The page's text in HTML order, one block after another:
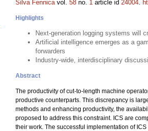
Silva Fennicavol. 58 no. 1 article id 24004.
Highlights
Next-generation logging systems will
Artificial intelligence emerges as a
forwarders
Industry-wide, interdisciplinary
Abstract
The productivity of cut-to-length machine
productive counterparts. This discrepancy is
methods and enhancing productivity, the
proposed to address this constraint. ICS are
their work. The successful implementation of